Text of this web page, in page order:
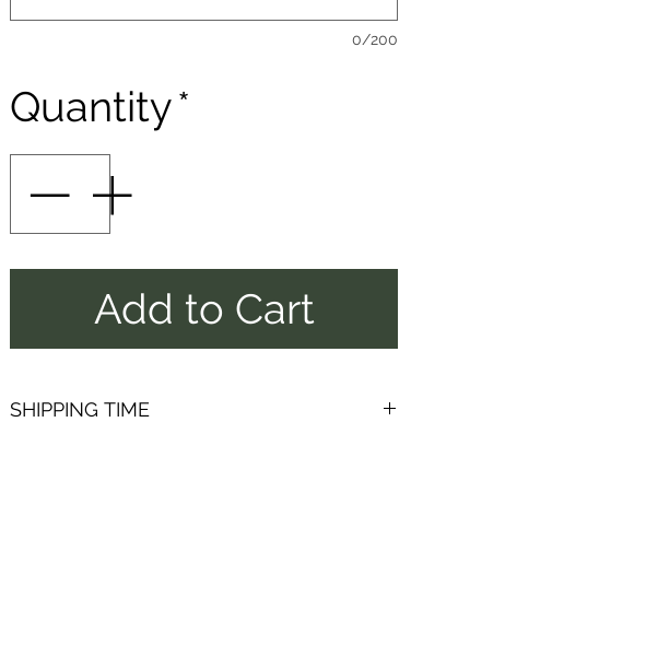
0/200
Quantity*
Add to Cart
SHIPPING TIME